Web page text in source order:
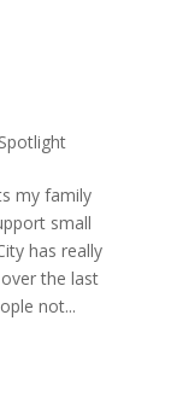
my family
small
has really
the last
not...